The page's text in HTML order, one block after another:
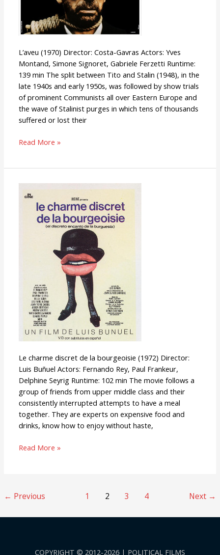
L’aveu (1970) Director: Costa-Gavras Actors: Yves
Montand, Simone Signoret, Gabriele Ferzetti Runtime:
139 min The split between Tito and Stalin (1948), in the
late 1940s and early 1950s, was followed by show trials
of prominent Communists all over Eastern Europe and
the wave of Stalinist purges in which tens of thousands
suffered or lost their
Read More »
Le charme discret de la bourgeoisie (1972) Director:
Luis Buñuel Actors: Fernando Rey, Paul Frankeur,
Delphine Seyrig Runtime: 102 min The movie follows a
group of friends from upper middle class and their
consistently interrupted attempts to have a meal
together. They are experts on expensive food and
drinks, know how to enjoy without haste,
Discreet
Charm
Read More »
← Previous 1 2 3 4 Next →
COPYRIGHT © 2012-2026 | POLITICAL FILMS